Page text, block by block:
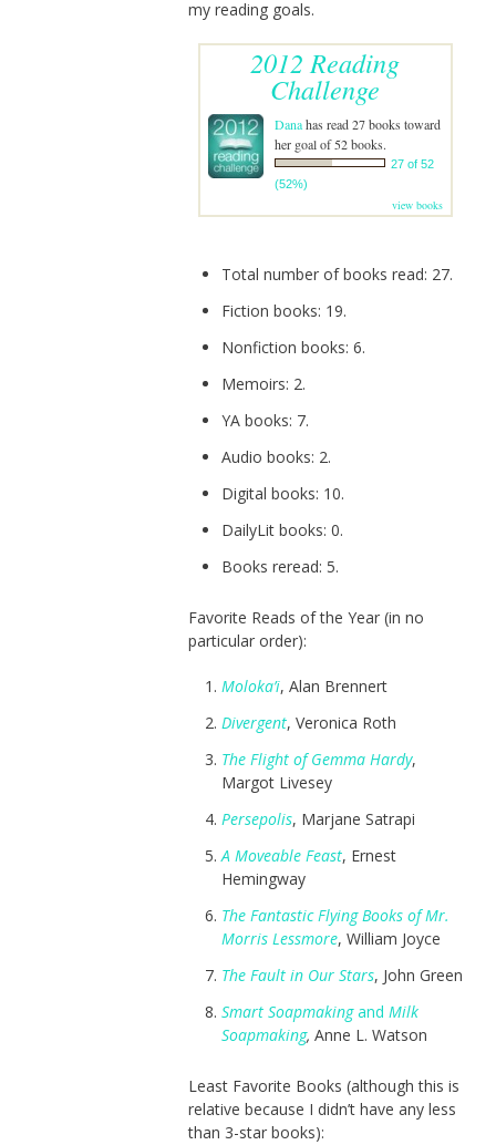
my reading goals.
2012 Reading
Challenge
Danahas read 27 books toward
her goal of 52 books.
27 of 52
(52%)
view books
Total number of books read: 27.
Fiction books: 19.
Nonfiction books: 6.
Memoirs: 2.
YA books: 7.
Audio books: 2.
Digital books: 10.
DailyLit books: 0.
Books reread: 5.
Favorite Reads of the Year (in no
particular order):
Moloka’i, Alan Brennert
Divergent, Veronica Roth
The Flight of Gemma Hardy,
Margot Livesey
Persepolis, Marjane Satrapi
A Moveable Feast, Ernest
Hemingway
The Fantastic Flying Books of Mr.
Morris Lessmore, William Joyce
The Fault in Our Stars, John Green
Smart Soapmakingand Milk
Soapmaking, Anne L. Watson
Least Favorite Books (although this is
relative because I didn’t have any less
than 3-star books):